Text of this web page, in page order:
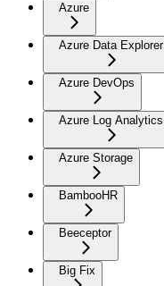
Azure
Azure Data Explorer
Azure DevOps
Azure Log Analytics
Azure Storage
BambooHR
Beeceptor
Big Fix